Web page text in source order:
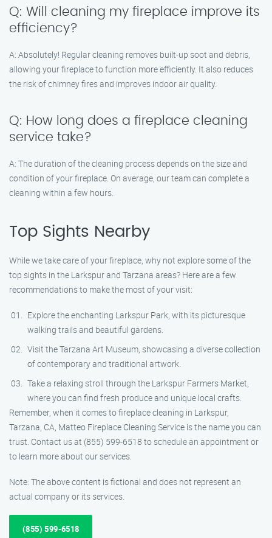
Q: Will cleaning my fireplace improve its
efficiency?
A: Absolutely! Regular cleaning removes built-up soot and debris,
allowing your fireplace to function more efficiently. It also reduces
the risk of chimney fires and improves indoor air quality.
Q: How long does a fireplace cleaning
service take?
A: The duration of the cleaning process depends on the size and
condition of your fireplace. On average, our team can complete a
cleaning within a few hours.
Top Sights Nearby
While we take care of your fireplace, why not explore some of the
top sights in the Larkspur and Tarzana areas? Here are a few
recommendations to make the most of your visit:
Explore the enchanting Larkspur Park, with its picturesque
walking trails and beautiful gardens.
Visit the Tarzana Art Museum, showcasing a diverse collection
of contemporary and traditional artwork.
Take a relaxing stroll through the Larkspur Farmers Market,
where you can find fresh produce and unique local crafts.
Remember, when it comes to fireplace cleaning in Larkspur,
Tarzana, CA, Matteo Fireplace Cleaning Service is the name you can
trust. Contact us at (855) 599-6518 to schedule an appointment or
to learn more about our services.
Note: The above content is fictional and does not represent an
actual company or its services.
(855) 599-6518